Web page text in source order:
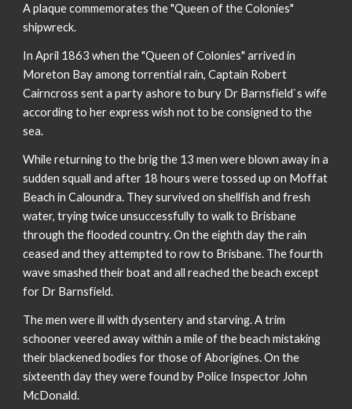
A plaque commemorates the "Queen of the Colonies"
shipwreck.
In April 1863 when the "Queen of Colonies" arrived in
Moreton Bay among torrential rain, Captain Robert
Cairncross sent a party ashore to bury Dr Barnsfield`s wife
according to her express wish not to be consigned to the
sea.
While returning to the brig the 13 men were blown away in a
sudden squall and after 18 hours were tossed up on Moffat
Beach in Caloundra. They survived on shellfish and fresh
water, trying twice unsuccessfully to walk to Brisbane
through the flooded country. On the eighth day the rain
ceased and they attempted to row to Brisbane. The fourth
wave smashed their boat and all reached the beach except
for Dr Barnsfield.
The men were ill with dysentery and starving. A trim
schooner veered away within a mile of the beach mistaking
their blackened bodies for those of Aborigines. On the
sixteenth day they were found by Police Inspector John
McDonald.